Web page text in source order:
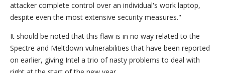
attacker complete control over an individual's work laptop,
despite even the most extensive security measures."
It should be noted that this flaw is in no way related to the
Spectre and Meltdown vulnerabilities that have been reported
on earlier, giving Intel a trio of nasty problems to deal with